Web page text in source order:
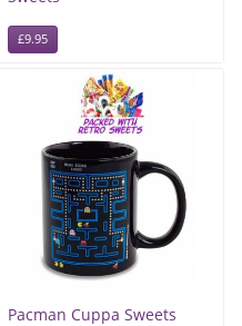
£9.95
Pacman Cuppa Sweets